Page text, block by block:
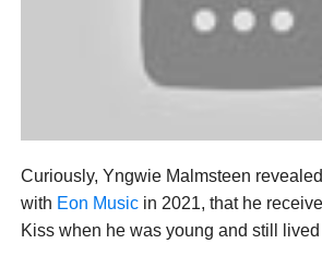
Curiously, Yngwie Malmsteen
with Eon Musicin 2021, that he
Kiss when he was young and still